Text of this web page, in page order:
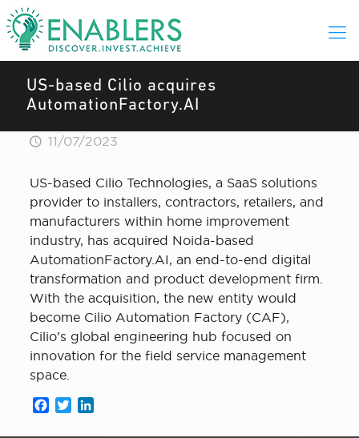
US-based Cilio acquires
AutomationFactory.AI
11/07/2023
US-based Cilio Technologies, a SaaS solutions
provider to installers, contractors, retailers, and
manufacturers within home improvement
industry, has acquired Noida-based
AutomationFactory.AI, an end-to-end digital
transformation and product development firm.
With the acquisition, the new entity would
become Cilio Automation Factory (CAF),
Cilio’s global engineering hub focused on
innovation for the field service management
space.
Facebook
Twitter